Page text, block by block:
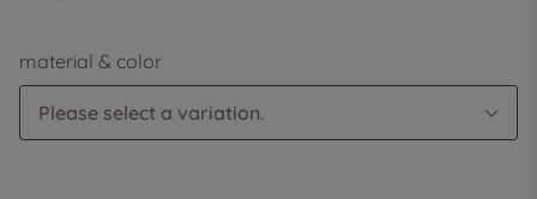
material & color
Please select a variation.